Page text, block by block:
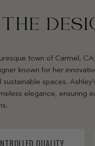
town of Carmel,
known for her
sustainable spaces.
elegance, ensuring
QUALITY